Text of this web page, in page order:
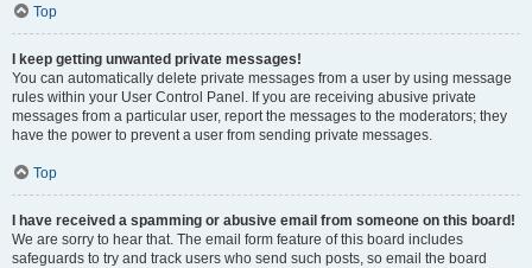
Top
I keep getting unwanted private messages!
You can automatically delete private messages from a user by using message
rules within your User Control Panel. If you are receiving abusive private
messages from a particular user, report the messages to the moderators; they
have the power to prevent a user from sending private messages.
Top
I have received a spamming or abusive email from someone on this board!
We are sorry to hear that. The email form feature of this board includes
safeguards to try and track users who send such posts, so email the board